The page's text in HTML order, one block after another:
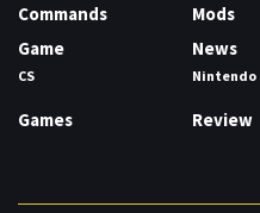
Commands
Game
CS
Games
Mods
News
Nintendo
Review